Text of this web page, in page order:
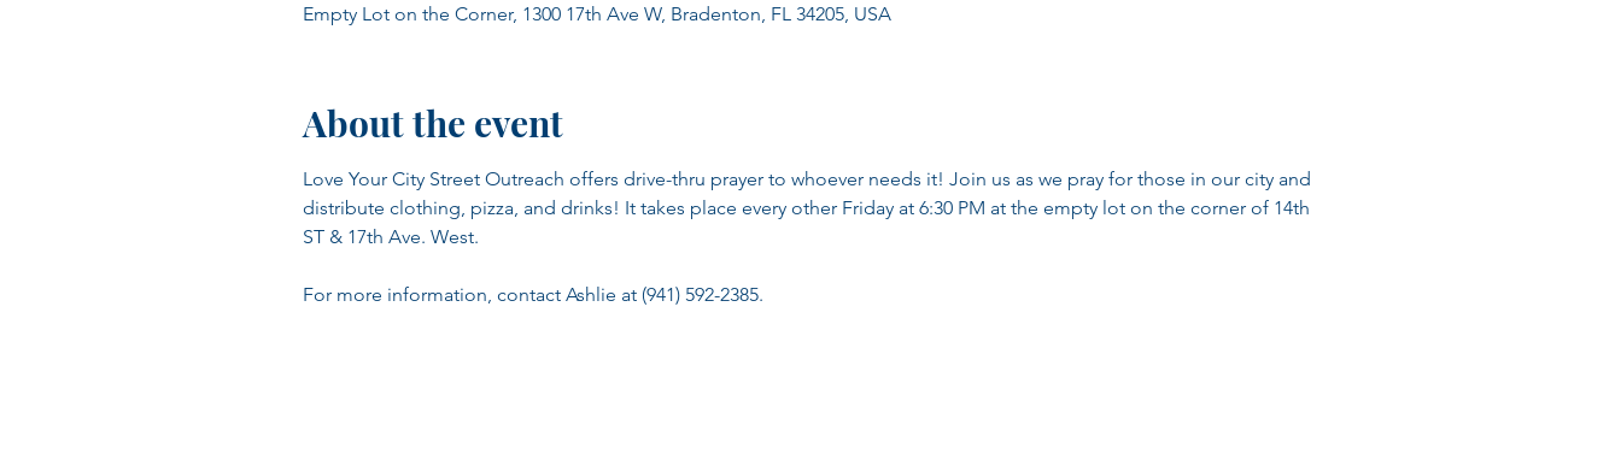
Empty Lot on the Corner, 1300 17th Ave W, Bradenton, FL 34205, USA
About the event
Love Your City Street Outreach offers drive-thru prayer to whoever needs it! Join us as we pray for those in our city and
distribute clothing, pizza, and drinks! It takes place every other Friday at 6:30 PM at the empty lot on the corner of 14th
ST & 17th Ave. West.
For more information, contact Ashlie at (941) 592-2385.